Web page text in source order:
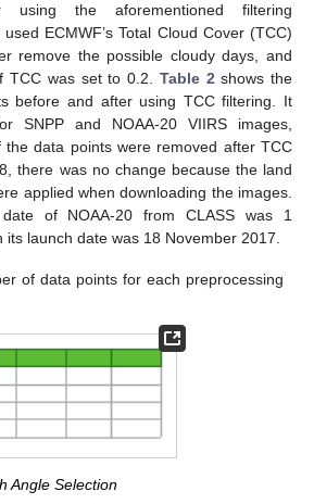
using the aforementioned filtering
ECMWF’s Total Cloud Cover (TCC)
remove the possible cloudy days, and
TCC was set to 0.2. Table 2shows the
before and after using TCC filtering. It
SNPP and NOAA-20 VIIRS images,
the data points were removed after TCC
there was no change because the land
applied when downloading the images.
of NOAA-20 from CLASS was 1
its launch date was 18 November 2017.
of data points for each preprocessing
Angle Selection